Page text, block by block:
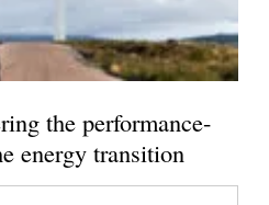
the performance-
energy transition